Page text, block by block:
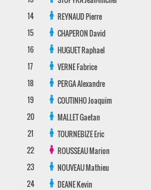
14
REYNAUDPierre
15
CHAPERONDavid
16
HUGUETRaphael
17
VERNEFabrice
18
PERGAAlexandre
19
COUTINHOJoaquim
20
MALLETGaetan
21
TOURNEBIZEEric
22
ROUSSEAUMarion
23
NOUVEAUMathieu
24
DEANEKevin